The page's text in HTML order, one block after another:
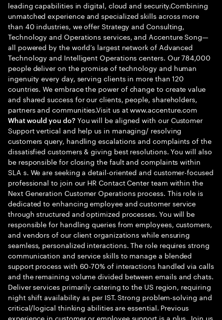
leading capabilities in digital, cloud and security.Combining
unmatched experience and specialized skills across more
than 40 industries, we offer Strategy and Consulting,
Technology and Operations services, and Accenture Song—
all powered by the world’s largest network of Advanced
Technology and Intelligent Operations centers. Our 784,000
people deliver on the promise of technology and human
ingenuity every day, serving clients in more than 120
countries. We embrace the power of change to create value
and shared success for our clients, people, shareholders,
partners and communities.Visit us at www.accenture.com
What would you do?You will be aligned with our Customer
Support vertical and help us in managing/ resolving
customers query, handling escalations and complaints of the
dissatisfied customers & giving best resolutions. You will also
be responsible for closing the fault and complaints within
SLA s. We are seeking a detail-oriented and customer-focused
professional to join our HR Contact Center team within the
Next Generation Customer Operations process. This role is
dedicated to enhancing employee and customer service
through structured and optimized processes. You will be
responsible for handling queries from employees, customers,
and vendors of our client organizations while ensuring
seamless, personalized interactions. The role requires strong
communication and service skills to manage a blended
support process with 60-70% of interactions handled via calls
and the remaining volume divided between emails and chats.
Deliver services primarily catering to the US region, requiring
night shift availability as per IST. Strong problem-solving and
critical/logical thinking abilities are essential. Previous
experience in customer or employee support is a plus. Join us